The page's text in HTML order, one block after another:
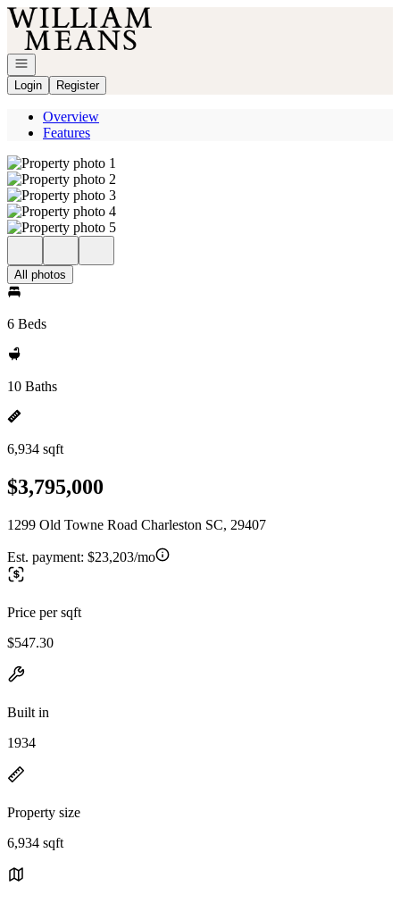
Go to: Homepage
Open navigation
Login
Register
Overview
Features
All photos
6 Beds
10 Baths
6,934 sqft
$3,795,000
1299 Old Towne Road Charleston SC, 29407
Est. payment: $23,203/mo
Price per sqft
$547.30
Built in
1934
Property size
6,934 sqft